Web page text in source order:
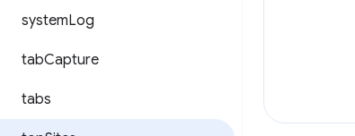
systemLog
tabCapture
tabs